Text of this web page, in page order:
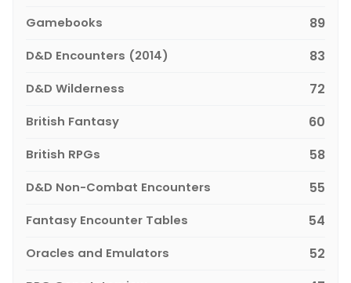
Gamebooks 89
D&D Encounters (2014) 83
D&D Wilderness 72
British Fantasy 60
British RPGs 58
D&D Non-Combat Encounters 55
Fantasy Encounter Tables 54
Oracles and Emulators 52